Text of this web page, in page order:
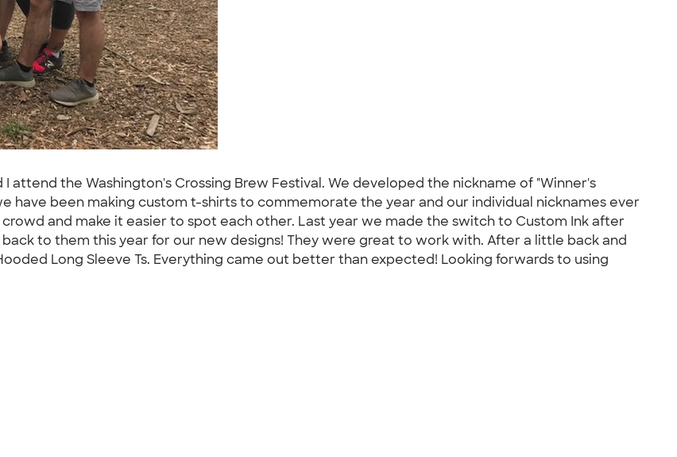
attend the Washington's Crossing Brew Festival. We developed the nickname of "Winner's
have been making custom t-shirts to commemorate the year and our individual nicknames ever
and make it easier to spot each other. Last year we made the switch to Custom Ink after
to them this year for our new designs! They were great to work with. After a little back and
Long Sleeve Ts. Everything came out better than expected! Looking forwards to using